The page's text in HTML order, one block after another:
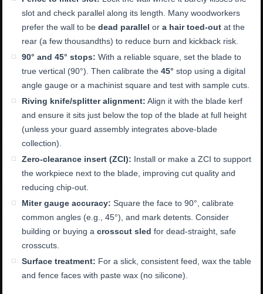
slot and check parallel along its length. Many woodworkers
prefer the wall to bedead parallel ora hair toed-out at the
rear (a few thousandths) to reduce burn and kickback risk.
90° and 45° stops: With a reliable square, set the blade to
true vertical (90°). Then calibrate the45° stop using a digital
angle gauge or a machinist square and test with sample cuts.
Riving knife/splitter alignment: Align it with the blade kerf
and ensure it sits just below the top of the blade at full height
(unless your guard assembly integrates above-blade
collection).
Zero-clearance insert (ZCI): Install or make a ZCI to support
the workpiece next to the blade, improving cut quality and
reducing chip-out.
Miter gauge accuracy: Square the face to 90°, calibrate
common angles (e.g., 45°), and mark detents. Consider
building or buying acrosscut sled for dead-straight, safe
crosscuts.
Surface treatment: For a slick, consistent feed, wax the table
and fence faces with paste wax (no silicone).